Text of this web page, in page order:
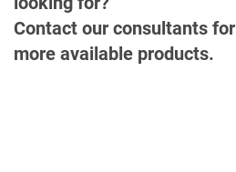
Contact our consultants for
more available products.